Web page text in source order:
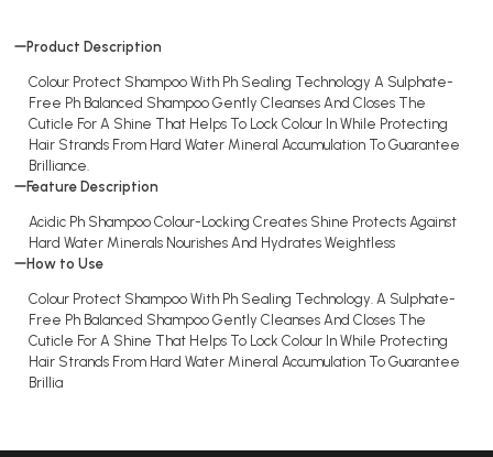
Product Description
Colour Protect Shampoo With Ph Sealing Technology A Sulphate-
Free Ph Balanced Shampoo Gently Cleanses And Closes The
Cuticle For A Shine That Helps To Lock Colour In While Protecting
Hair Strands From Hard Water Mineral Accumulation To Guarantee
Brilliance.
Feature Description
Acidic Ph Shampoo Colour-Locking Creates Shine Protects Against
Hard Water Minerals Nourishes And Hydrates Weightless
How to Use
Colour Protect Shampoo With Ph Sealing Technology. A Sulphate-
Free Ph Balanced Shampoo Gently Cleanses And Closes The
Cuticle For A Shine That Helps To Lock Colour In While Protecting
Hair Strands From Hard Water Mineral Accumulation To Guarantee
Brillia